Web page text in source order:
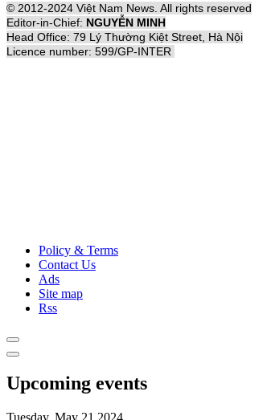
© 2012-2024 Việt Nam News. All rights reserved
Editor-in-Chief: NGUYỄN MINH
Head Office: 79 Lý Thường Kiệt Street, Hà Nội
Licence number: 599/GP-INTER
Policy & Terms
Contact Us
Ads
Site map
Rss
Upcoming events